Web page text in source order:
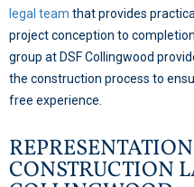
legal team that provides
project conception to
group at DSF Collingwood
the construction process to
free experience.
CONSTRUCTION